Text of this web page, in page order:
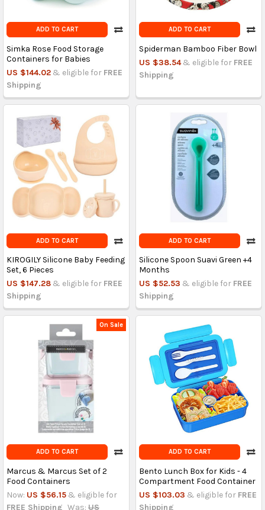
ADD TO CART
Simka Rose Food Storage
Containers for Babies
US $144.02 & eligible for FREE
Shipping
ADD TO CART
Spiderman Bamboo Fiber Bowl
US $38.54 & eligible for FREE
Shipping
ADD TO CART
KIROGILY Silicone Baby Feeding
Set, 6 Pieces
US $147.28 & eligible for FREE
Shipping
ADD TO CART
Silicone Spoon Suavi Green +4
Months
US $52.53 & eligible for FREE
Shipping
On Sale
ADD TO CART
Marcus & Marcus Set of 2
Food Containers
Now: US $56.15 & eligible for
FREE Shipping Was: US
ADD TO CART
Bento Lunch Box for Kids - 4
Compartment Food Container
US $103.03 & eligible for FREE
Shipping